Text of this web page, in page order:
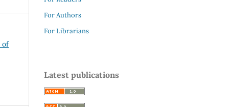
of
For Authors
For Librarians
Latest publications